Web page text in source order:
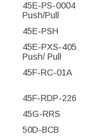
45E-PS-0004
Push/Pull
45E-PSH
45E-PXS-405
Push/ Pull
45F-RC-01A
45F-RDP-226
45G-RRS
50D-BCB